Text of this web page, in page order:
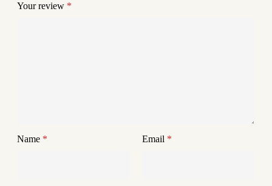
Your review *
Name * Email *